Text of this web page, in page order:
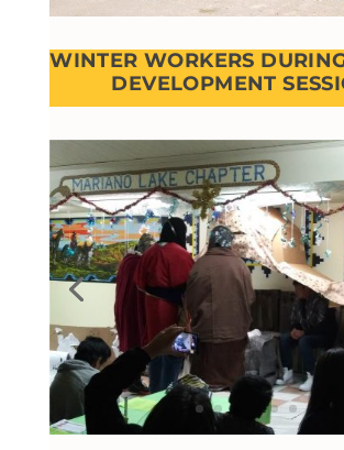
WINTER WORKERS
DEVELOPMENT